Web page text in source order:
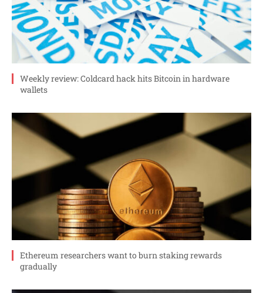
Weekly review: Coldcard hack hits Bitcoin in hardware
wallets
Ethereum researchers want to burn staking rewards
gradually